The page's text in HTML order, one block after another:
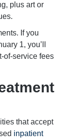
plus art or
If you
1, you’ll
of-service fees
that accept
inpatient